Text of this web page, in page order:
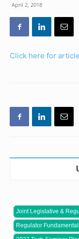
April 2, 2018
Click here for article
Joint Legislative &
Regulator